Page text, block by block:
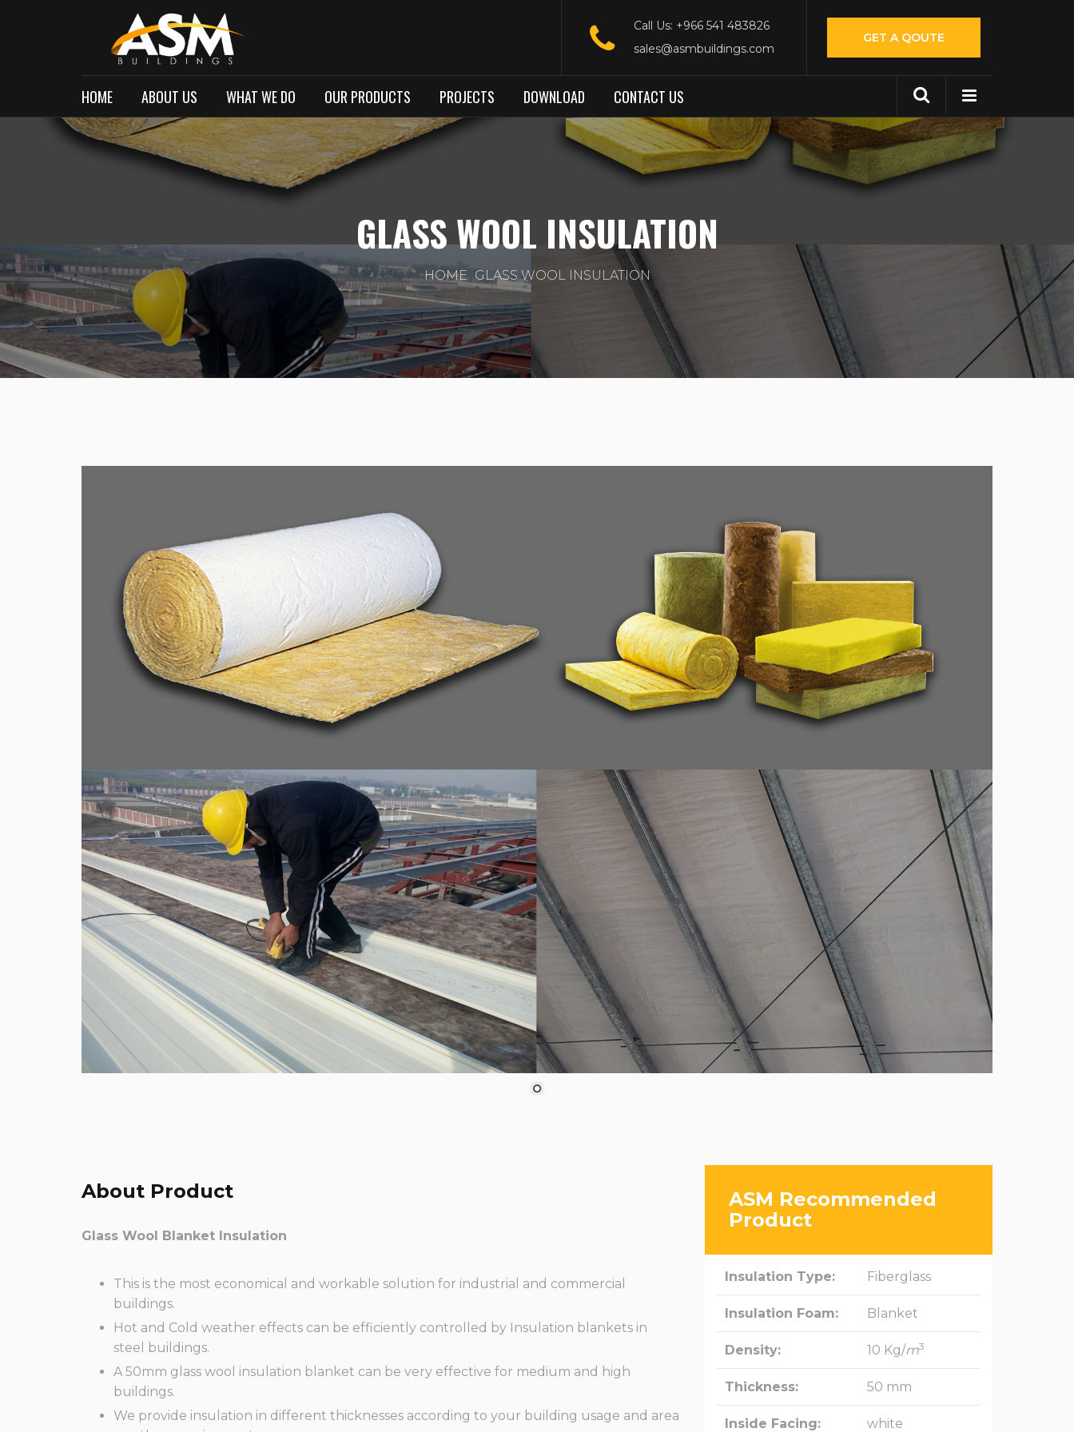
GET A QOUTE
Call Us: +966 541 483826
sales@asmbuildings.com
HOME ABOUT US WHAT WE DO OUR PRODUCTS PROJECTS DOWNLOAD CONTACT US
GLASS WOOL INSULATION
HOME GLASS WOOL INSULATION
About Product
Glass Wool Blanket Insulation
This is the most economical and workable solution for industrial and commercial
buildings.
Hot and Cold weather effects can be efficiently controlled by Insulation blankets in
steel buildings.
A 50mm glass wool insulation blanket can be very effective for medium and high
buildings.
We provide insulation in different thicknesses according to your building usage and area
ASM Recommended
Product
Insulation Type: Fiberglass
Insulation Foam: Blanket
Density: 10 Kg/m3
Thickness: 50 mm
Inside Facing: white